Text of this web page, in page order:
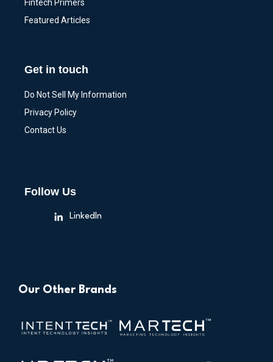
Fintech Primers
Featured Articles
Get in touch
Do Not Sell My Information
Privacy Policy
Contact Us
Follow Us
LinkedIn
Our Other Brands